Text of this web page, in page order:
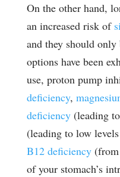
On the other hand,
an increased risk of
and they should
options have been
use, proton pump
deficiency,
deficiency(leading
(leading to low
B12 deficiency(from
of your stomach’s